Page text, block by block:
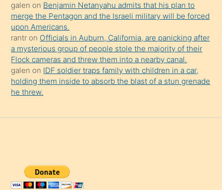
galen on Benjamin Netanyahu admits that his plan to
merge the Pentagon and the Israeli military will be forced
upon Americans.
rantr on Officials in Auburn, California, are panicking after
a mysterious group of people stole the majority of their
Flock cameras and threw them into a nearby canal.
galen on IDF soldier traps family with children in a car,
holding them inside to absorb the blast of a stun grenade
he threw.